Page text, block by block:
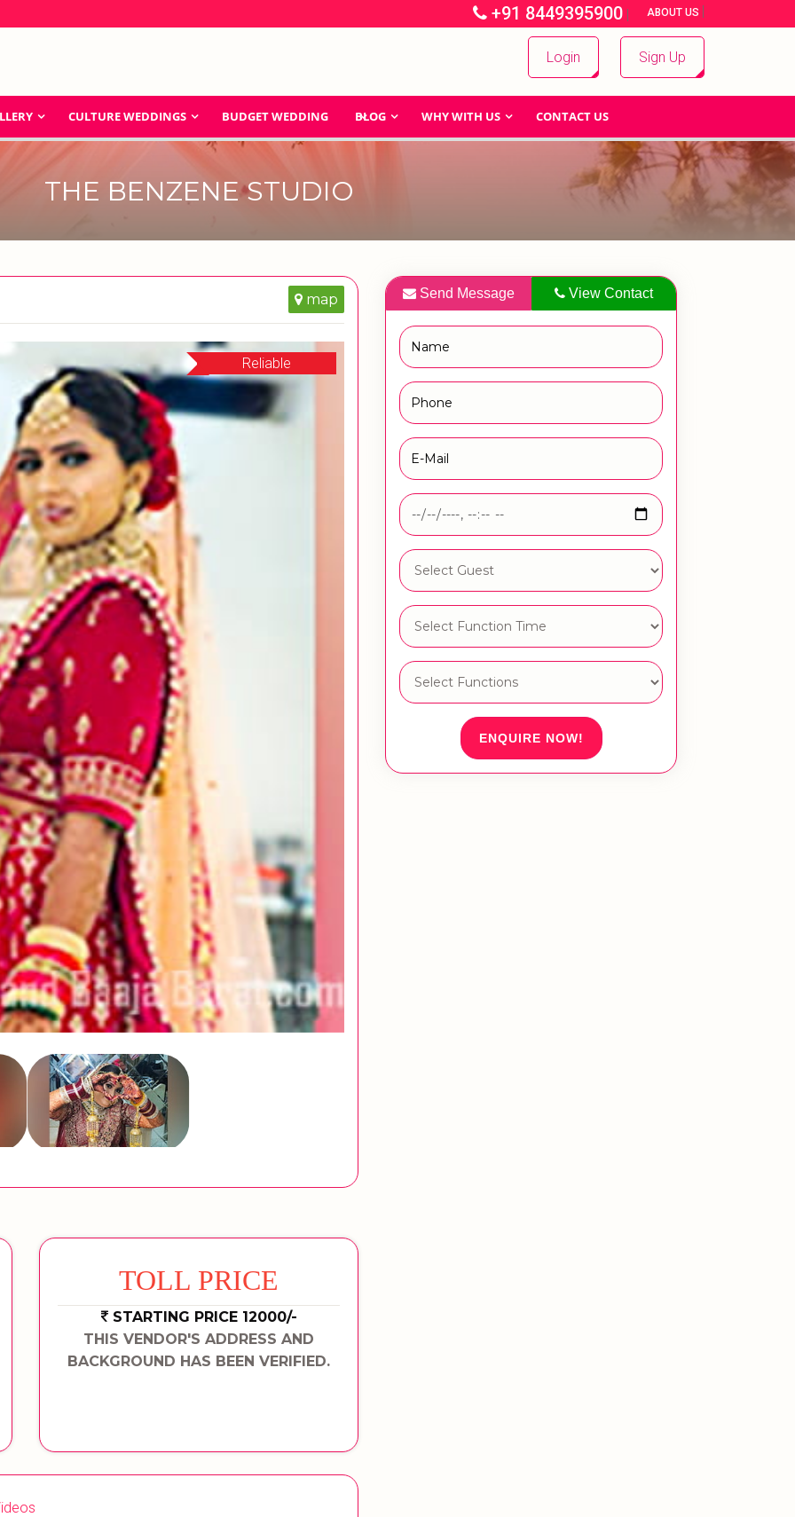
+91 8449395900 | ABOUT US |
Login Sign Up
CULTURE WEDDINGS BUDGET WEDDING BLOG WHY WITH US CONTACT US
THE BENZENE STUDIO
map
Reliable
TOLL PRICE
STARTING PRICE 12000/-
THIS VENDOR'S ADDRESS AND
BACKGROUND HAS BEEN VERIFIED.
Send Message View Contact
ENQUIRE NOW!